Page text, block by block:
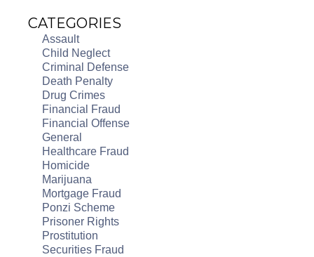
CATEGORIES
Assault
Child Neglect
Criminal Defense
Death Penalty
Drug Crimes
Financial Fraud
Financial Offense
General
Healthcare Fraud
Homicide
Marijuana
Mortgage Fraud
Ponzi Scheme
Prisoner Rights
Prostitution
Securities Fraud